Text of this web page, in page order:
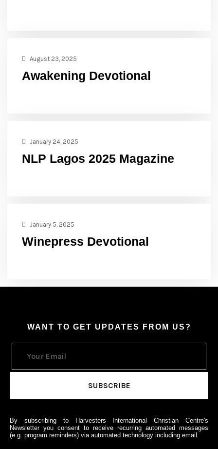
August 23, 2025
Awakening Devotional
January 24, 2025
NLP Lagos 2025 Magazine
January 5, 2025
Winepress Devotional
WANT TO GET UPDATES FROM US?
By subscribing to Harvesters International Christian Centre's
Newsletter you consent to receive recurring automated messages
(e.g. program reminders) via automated technology including email.